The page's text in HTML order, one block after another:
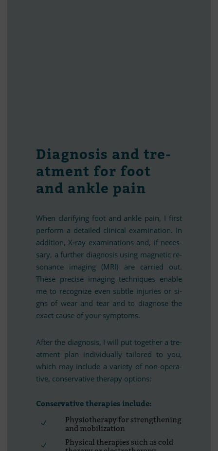
Dia­gno­sis and tre­
at­ment for foot
and ankle pain
When cla­ri­fy­ing foot and ankle pain, I first
per­form a de­tailed cli­ni­cal ex­ami­na­tion. In
ad­di­tion, X‑ray ex­ami­na­ti­ons and, if ne­ces­
sary, a fur­ther dia­gno­sis using ma­gne­tic re­
so­nance ima­ging (MRI) are car­ried out.
These pre­cise ima­ging tech­ni­ques enable
me to re­co­gnize even subtle in­ju­ries or si­
gns of wear and tear and to dia­gnose the
exact cause of your symptoms.
Af­ter the dia­gno­sis, I will put tog­e­ther a tre­
at­ment plan in­di­vi­du­ally tail­o­red to you,
which may in­clude a va­riety of non-ope­ra­
tive, con­ser­va­tive the­rapy options:
Con­ser­va­tive the­ra­pies include:
Phy­sio­the­rapy for streng­thening
and mobilization
Phy­si­cal the­ra­pies such as cold